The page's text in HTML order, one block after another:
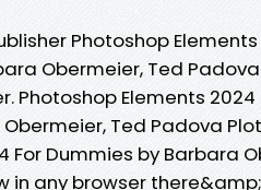
Photoshop Elements
Obermeier, Ted
Photoshop Elements 2024
Ted Padova
For Dummies by Barbara
in any browser